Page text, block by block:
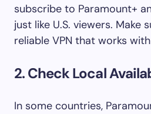
subscribe to Paramount+
just like U.S. viewers. Make
reliable VPN that works
2. Check Local
In some countries,